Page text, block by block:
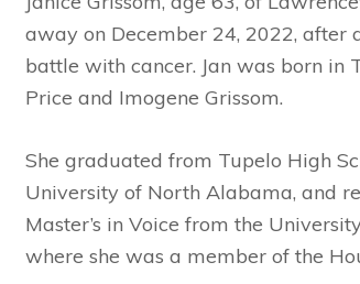
away on December 24, 2022, after
battle with cancer. Jan was born in
Price and Imogene Grissom.
She graduated from Tupelo High
University of North Alabama, and
Master’s in Voice from the
where she was a member of the